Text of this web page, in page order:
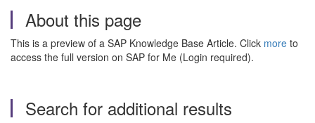
About this page
This is a preview of a SAP Knowledge Base Article. Click more to
access the full version on SAP for Me (Login required).
Search for additional results